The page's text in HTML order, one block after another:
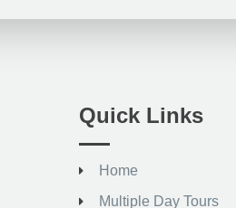
Quick Links
Home
Multiple Day Tours